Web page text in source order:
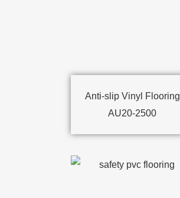
Anti-slip Vinyl Flooring
AU20-2500